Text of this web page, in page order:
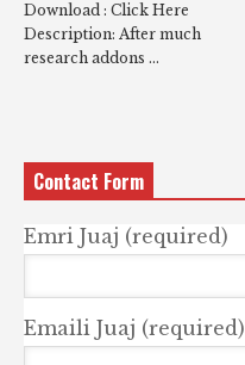
Download : Click Here
Description: After much
research addons ...
Contact Form
Emri Juaj (required)
Emaili Juaj (required)